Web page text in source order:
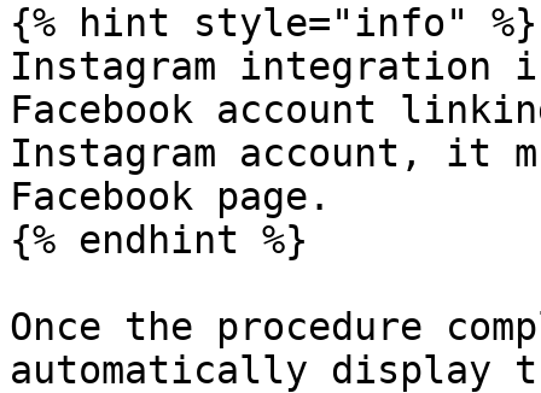
{% hint style="info" %}
Instagram integration
Facebook account
Instagram account, it
Facebook page.
{% endhint %}
Once the procedure
automatically